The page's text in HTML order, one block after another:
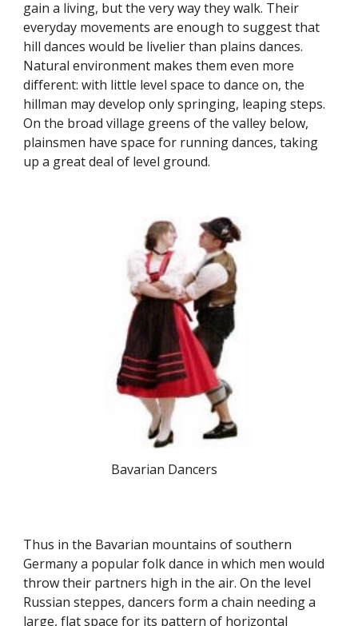
gain a living, but the very way they walk. Their
everyday movements are enough to suggest that
hill dances would be livelier than plains dances.
Natural environment makes them even more
different: with little level space to dance on, the
hillman may develop only springing, leaping steps.
On the broad village greens of the valley below,
plainsmen have space for running dances, taking
up a great deal of level ground.
Bavarian Dancers
Thus in the Bavarian mountains of southern
Germany a popular folk dance in which men would
throw their partners high in the air. On the level
Russian steppes, dancers form a chain needing a
large, flat space for its pattern of horizontal